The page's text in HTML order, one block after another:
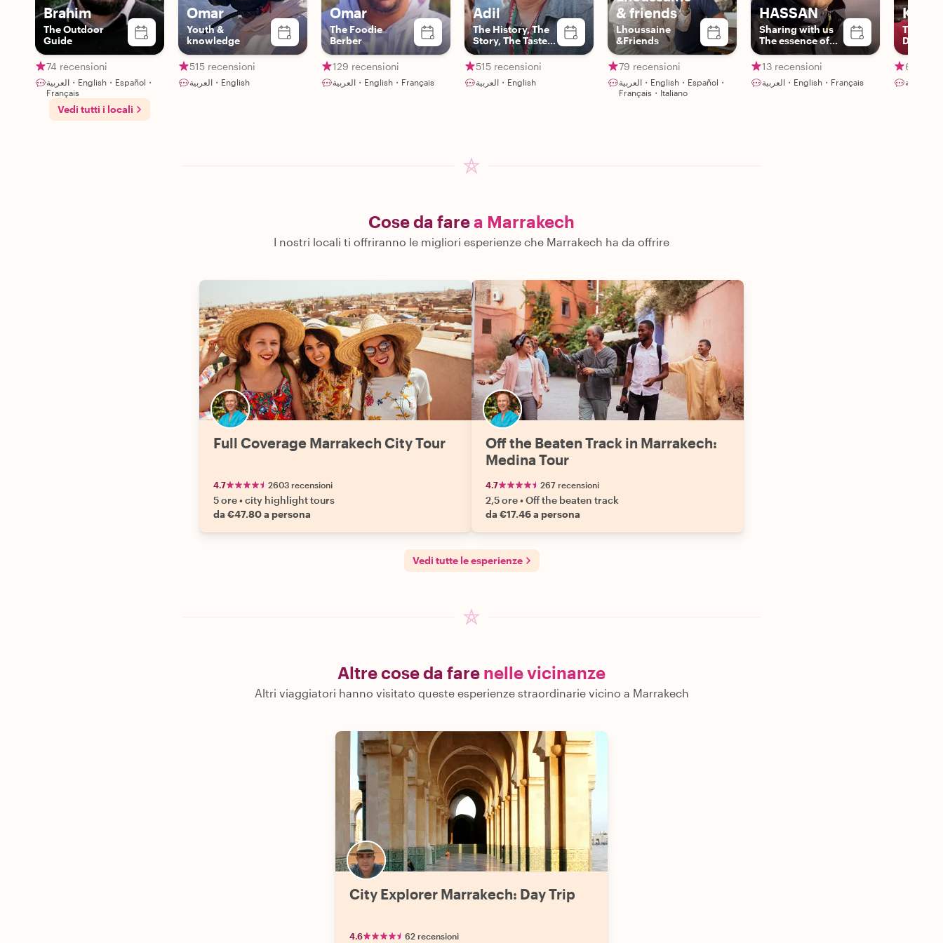
Brahim
The Outdoor
Guide
74 recensioni
العربية・English・Español・
Français
Omar
Youth &
knowledge
515 recensioni
العربية・English
Omar
The Foodie
Berber
129 recensioni
العربية・English・Français
Adil
The History, The
Story, The Taste
and The Art
515 recensioni
العربية・English
& friends
Lhoussaine
&Friends
79 recensioni
العربية・English・Español・
Français・Italiano
HASSAN
Sharing with us
The essence of
Berber culture
13 recensioni
العربية・English・Français
Trendy
Driver/
6
Vedi tutti i locali
Cose da farea Marrakech
I nostri locali ti offriranno le migliori esperienze che Marrakech ha da offrire
Full Coverage Marrakech City Tour
4.7 2603 recensioni
5 ore•city highlight tours
da €47.80 a persona
Off the Beaten Track in Marrakech:
Medina Tour
4.7 267 recensioni
2,5 ore•Off the beaten track
da €17.46 a persona
Vedi tutte le esperienze
Altre cose da fare nelle vicinanze
Altri viaggiatori hanno visitato queste esperienze straordinarie vicino a Marrakech
City Explorer Marrakech: Day Trip
4.6 62 recensioni